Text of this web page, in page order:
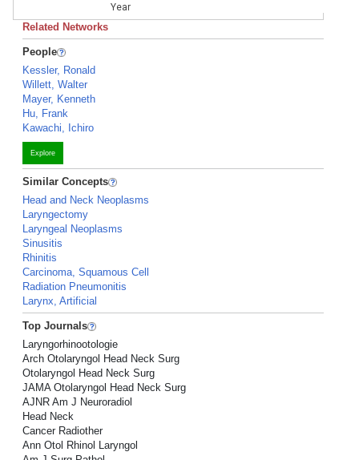
Year
Related Networks
People
Kessler, Ronald
Willett, Walter
Mayer, Kenneth
Hu, Frank
Kawachi, Ichiro
Explore
Similar Concepts
Head and Neck Neoplasms
Laryngectomy
Laryngeal Neoplasms
Sinusitis
Rhinitis
Carcinoma, Squamous Cell
Radiation Pneumonitis
Larynx, Artificial
Top Journals
Laryngorhinootologie
Arch Otolaryngol Head Neck Surg
Otolaryngol Head Neck Surg
JAMA Otolaryngol Head Neck Surg
AJNR Am J Neuroradiol
Head Neck
Cancer Radiother
Ann Otol Rhinol Laryngol